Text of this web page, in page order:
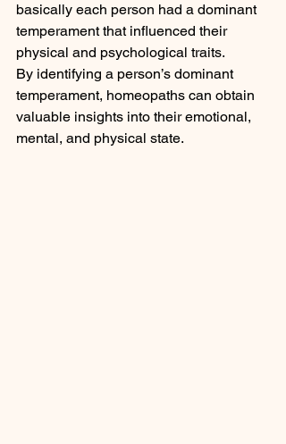
basically each person had a dominant
temperament that influenced their
physical and psychological traits.
By identifying a person’s dominant
temperament, homeopaths can obtain
valuable insights into their emotional,
mental, and physical state.